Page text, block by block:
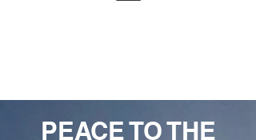
PEACE TO THE